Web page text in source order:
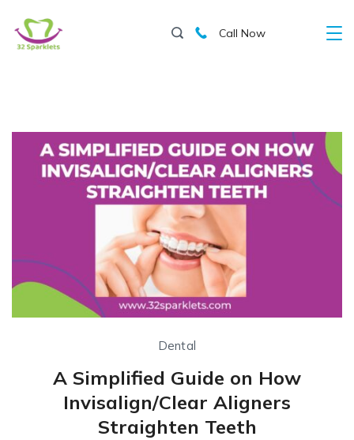
Call Now
Dental
A Simplified Guide on How
Invisalign/Clear Aligners
Straighten Teeth